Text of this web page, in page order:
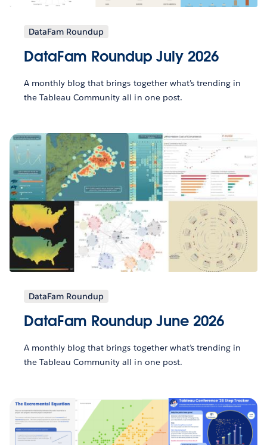
DataFam Roundup
DataFam Roundup July 2026
A monthly blog that brings together what’s trending in
the Tableau Community all in one post.
DataFam Roundup
DataFam Roundup June 2026
A monthly blog that brings together what’s trending in
the Tableau Community all in one post.